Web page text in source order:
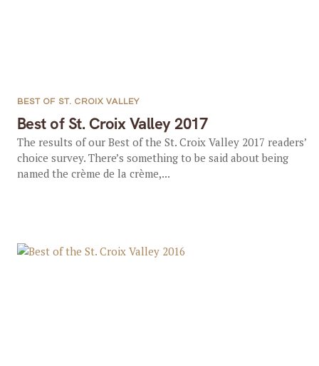
Best of St. Croix Valley 2017
BEST OF ST. CROIX VALLEY
The results of our Best of the St. Croix Valley 2017 readers’
choice survey. There’s something to be said about being
named the crème de la crème,...